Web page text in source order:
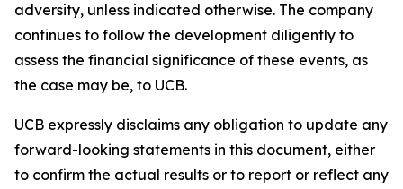
adversity, unless indicated otherwise. The company
continues to follow the development diligently to
assess the financial significance of these events, as
the case may be, to UCB.
UCB expressly disclaims any obligation to update any
forward-looking statements in this document, either
to confirm the actual results or to report or reflect any